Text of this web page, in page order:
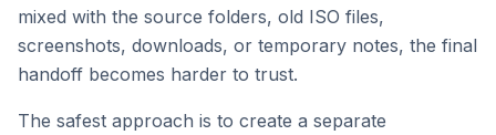
mixed with the source folders, old ISO files,
screenshots, downloads, or temporary notes, the final
handoff becomes harder to trust.
The safest approach is to create a separate